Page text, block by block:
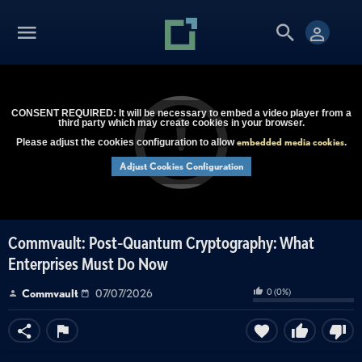
CONSENT REQUIRED: It will be necessary to embed a video player from a
third party which may create cookies in your browser.
Please adjust the cookies configuration to allowembedded media cookies.
Adjust Cookies Configuration
Commvault: Post-Quantum Cryptography: What
Enterprises Must Do Now
Commvault 07/07/2026 0(0%)